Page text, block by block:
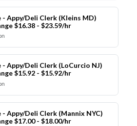
- Appy/Deli Clerk (Kleins MD)
$16.38 - $23.59/hr
- Appy/Deli Clerk (LoCurcio NJ)
$15.92 - $15.92/hr
- Appy/Deli Clerk (Mannix NYC)
$17.00 - $18.00/hr